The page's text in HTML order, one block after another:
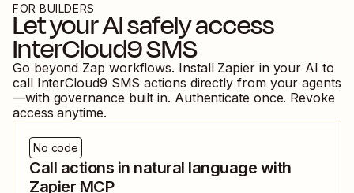
FOR BUILDERS
Let your AI safely access
InterCloud9 SMS
Go beyond Zap workflows. Install Zapier in your AI to
call InterCloud9 SMS actions directly from your agents
—with governance built in. Authenticate once. Revoke
access anytime.
No code
Call actions in natural language with
Zapier MCP